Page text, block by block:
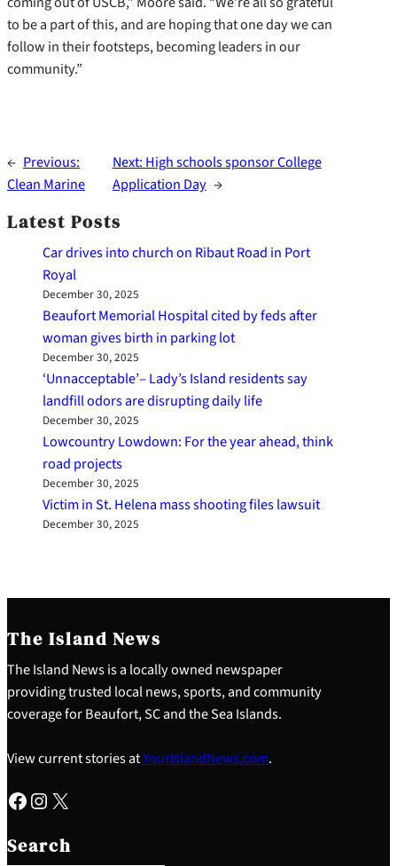
to be a part of this, and are hoping that one day we can
follow in their footsteps, becoming leaders in our
community.”
← Previous:
Clean Marine
Next: High schools sponsor College
Application Day →
Latest Posts
Car drives into church on Ribaut Road in Port
Royal
December 30, 2025
Beaufort Memorial Hospital cited by feds after
woman gives birth in parking lot
December 30, 2025
‘Unnacceptable’– Lady’s Island residents say
landfill odors are disrupting daily life
December 30, 2025
Lowcountry Lowdown: For the year ahead, think
road projects
December 30, 2025
Victim in St. Helena mass shooting files lawsuit
December 30, 2025
The Island News
The Island News is a locally owned newspaper
providing trusted local news, sports, and community
coverage for Beaufort, SC and the Sea Islands.
View current stories atYourIslandNews.com.
Facebook Instagram X
Search
e
a